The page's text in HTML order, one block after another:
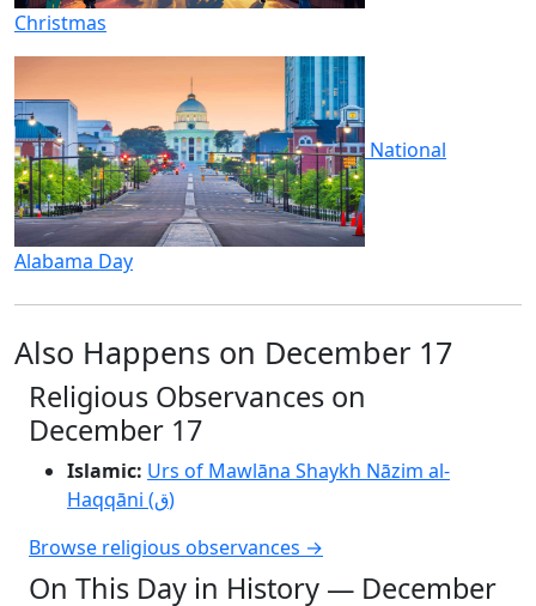
Christmas
National
Alabama Day
Also Happens on December 17
Religious Observances on
December 17
Islamic: Urs of Mawlāna Shaykh Nāzim al-
Haqqāni (ق)
Browse religious observances →
On This Day in History — December